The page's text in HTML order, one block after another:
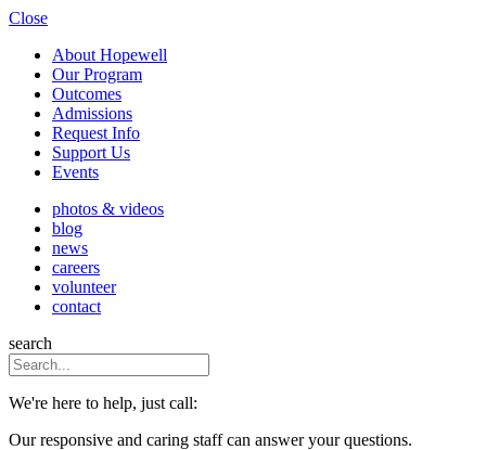
Close
About Hopewell
Our Program
Outcomes
Admissions
Request Info
Support Us
Events
photos & videos
blog
news
careers
volunteer
contact
search
We're here to help, just call:
Our responsive and caring staff can answer your questions.